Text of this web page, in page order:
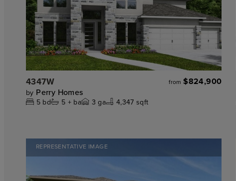
4347W from $824,900
by Perry Homes
5 bd 5 +ba 3 ga 4,347 sqft
REPRESENTATIVE IMAGE